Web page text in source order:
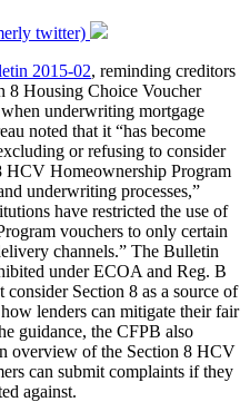
twitter)
2015-02, reminding creditors
8 Housing Choice Voucher
underwriting mortgage
noted that it “has become
or refusing to consider
HCV Homeownership Program
underwriting processes,”
have restricted the use of
vouchers to only certain
channels.” The Bulletin
under ECOA and Reg. B
Section 8 as a source of
lenders can mitigate their fair
guidance, the CFPB also
overview of the Section 8 HCV
can submit complaints if they
against.